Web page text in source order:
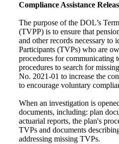
Compliance Assistance
The purpose of the DOL’s
(TVPP) is to ensure that
and other records necessary to
Participants (TVPs) who are
procedures for communicating
procedures to search for
No. 2021-01 to increase the
to encourage voluntary
When an investigation is
documents, including: plan
actuarial reports, the plan's
TVPs and documents
addressing missing TVPs.